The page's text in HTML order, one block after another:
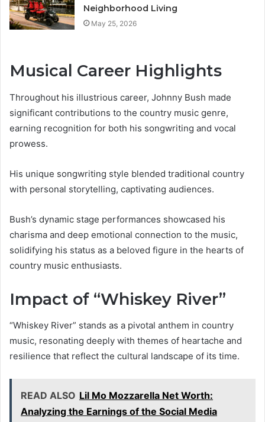
Neighborhood Living
May 25, 2026
Musical Career Highlights
Throughout his illustrious career, Johnny Bush made
significant contributions to the country music genre,
earning recognition for both his songwriting and vocal
prowess.
His unique songwriting style blended traditional country
with personal storytelling, captivating audiences.
Bush’s dynamic stage performances showcased his
charisma and deep emotional connection to the music,
solidifying his status as a beloved figure in the hearts of
country music enthusiasts.
Impact of “Whiskey River”
“Whiskey River” stands as a pivotal anthem in country
music, resonating deeply with themes of heartache and
resilience that reflect the cultural landscape of its time.
READ ALSO Lil Mo Mozzarella Net Worth:
Analyzing the Earnings of the Social Media